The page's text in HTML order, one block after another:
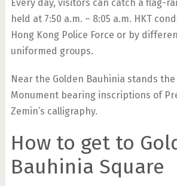
Every day, visitors can catch a flag-
held at 7:50 a.m. – 8:05 a.m. HKT
Hong Kong Police Force or by
uniformed groups.
Near the Golden Bauhinia stands
Monument bearing inscriptions of
Zemin’s calligraphy.
How to get to
Bauhinia Square